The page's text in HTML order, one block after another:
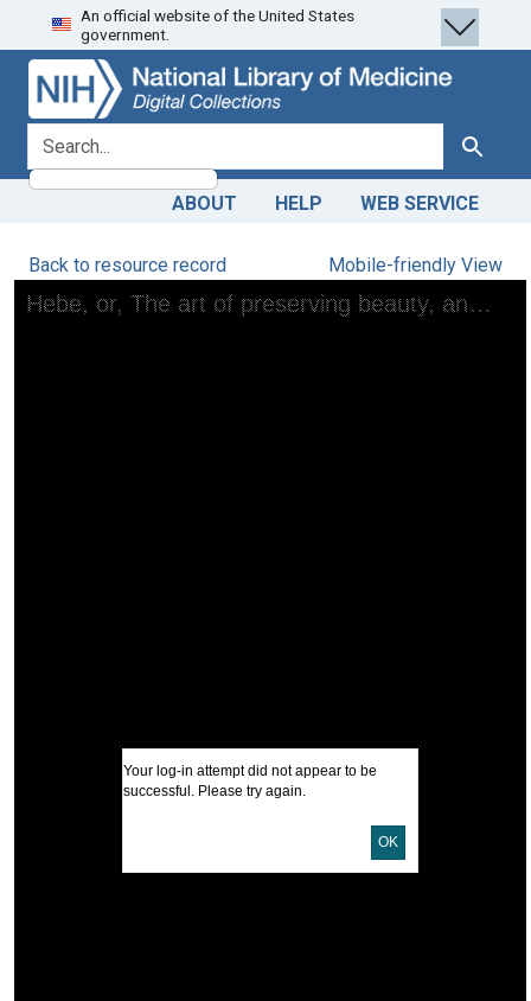
Skip
to
search
Skip to
main
content
An official website of the United States
government.
search for Search
ABOUT HELP WEB SERVICE
Back to resource record Mobile-friendly View